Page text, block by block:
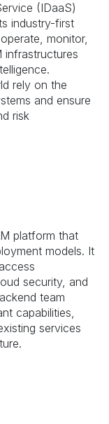
(IDaaS)
industry-first
monitor,
infrastructures
rely on the
and ensure
risk
platform that
models. It
security, and
team
capabilities,
services